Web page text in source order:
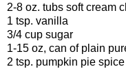
2-8 oz. tubs soft cream
1 tsp. vanilla
3/4 cup sugar
1-15 oz, can of plain
2 tsp. pumpkin pie spice